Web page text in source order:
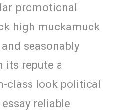
promotional
high muckamuck
seasonably
its repute a
class look political
reliable